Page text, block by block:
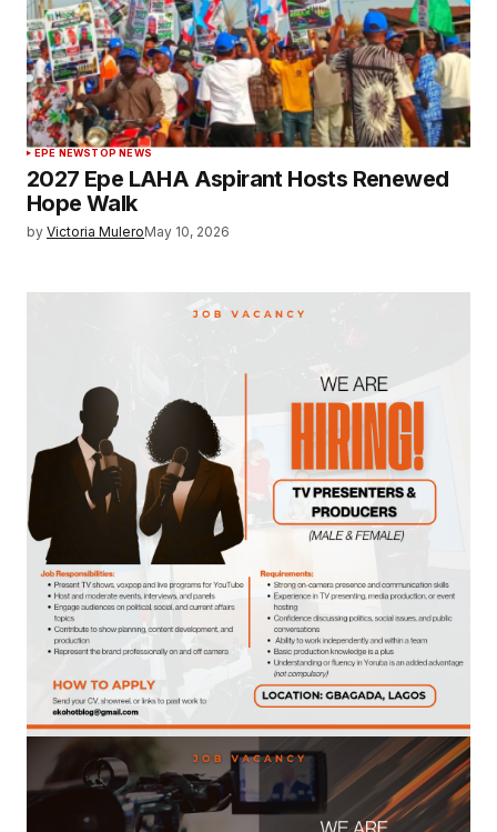
EPE NEWSTOP NEWS
2027 Epe LAHA Aspirant Hosts Renewed
Hope Walk
by Victoria MuleroMay 10, 2026